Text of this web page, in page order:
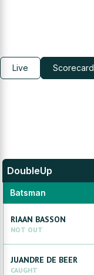
Live Scorecard
DoubleUp
Batsman
RIAAN BASSON
NOT OUT
JUANDRE DE BEER
CAUGHT